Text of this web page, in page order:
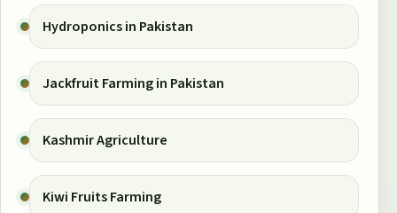
Hydroponics in Pakistan
Jackfruit Farming in Pakistan
Kashmir Agriculture
Kiwi Fruits Farming